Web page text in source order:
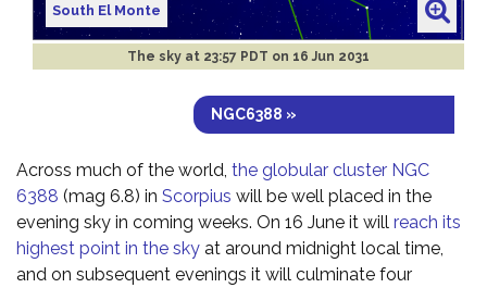
South El Monte
The sky at 23:57 PDT on 16 Jun 2031
NGC6388 »
Across much of the world, the globular cluster NGC
6388 (mag 6.8) in Scorpius will be well placed in the
evening sky in coming weeks. On 16 June it will reach its
highest point in the sky at around midnight local time,
and on subsequent evenings it will culminate four